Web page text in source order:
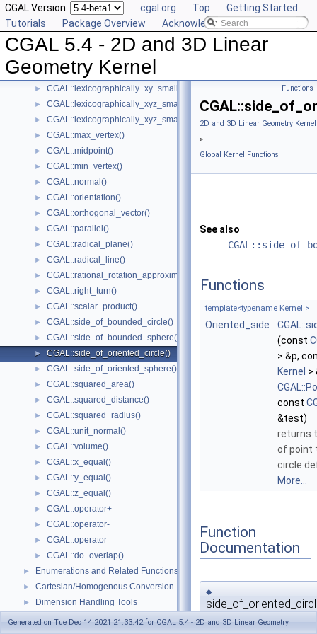
CGAL Version: cgal.org Top
Getting Started
Tutorials
Package Overview Acknowledging CGAL
CGAL 5.4 - 2D and 3D Linear
Geometry Kernel
► CGAL::l_infinity_distance()
► CGAL::left_turn()
► CGAL::lexicographically_xy_larger()
CGAL::lexicographically_xy_larger_or_equal()
► CGAL::lexicographically_xy_smaller()
► CGAL::lexicographically_xy_smaller_or_equal()
► CGAL::lexicographically_xyz_smaller()
► CGAL::lexicographically_xyz_smaller_or_equal()
► CGAL::max_vertex()
► CGAL::midpoint()
► CGAL::min_vertex()
► CGAL::normal()
► CGAL::orientation()
► CGAL::orthogonal_vector()
► CGAL::parallel()
► CGAL::radical_plane()
► CGAL::radical_line()
► CGAL::rational_rotation_approximation()
► CGAL::right_turn()
► CGAL::scalar_product()
► CGAL::side_of_bounded_circle()
► CGAL::side_of_bounded_sphere()
► CGAL::side_of_oriented_circle()
► CGAL::side_of_oriented_sphere()
► CGAL::squared_area()
► CGAL::squared_distance()
► CGAL::squared_radius()
► CGAL::unit_normal()
► CGAL::volume()
► CGAL::x_equal()
► CGAL::y_equal()
► CGAL::z_equal()
► CGAL::operator+
► CGAL::operator-
► CGAL::operator
► CGAL::do_overlap()
► Enumerations and Related Functions
► Cartesian/Homogenous Conversion
►
Dimension Handling Tools
Null_vector
Functions
2D and 3D Linear Geometry
»
Global Kernel Functions
See also
Functions
template<typename Kernel >
Oriented_side
(const
> &p,
Kernel >
const
&test)
returns
of point
circle
More...
Function
Documentation
◆
template<typename Kernel >
Generated on Tue Dec 14 2021 21:33:42 for CGAL 5.4 - 2D and 3D Linear Geometry